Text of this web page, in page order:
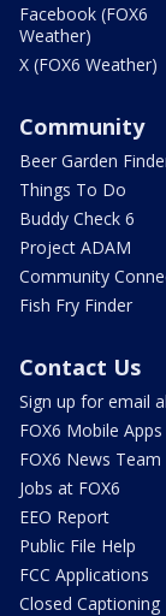
Facebook (FOX6
Weather)
X (FOX6 Weather)
Community
Beer Garden
Things To Do
Buddy Check 6
Project ADAM
Community
Fish Fry Finder
Contact Us
Sign up for email
FOX6 Mobile Apps
FOX6 News Team
Jobs at FOX6
EEO Report
Public File Help
FCC Applications
Closed Captioning